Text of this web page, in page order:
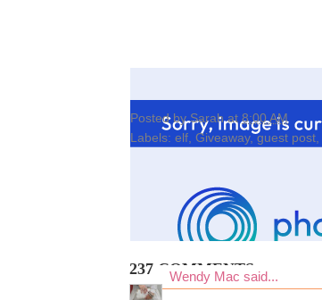
Posted bySarah at 8:00 AM
Labels: elf Giveaway,guest post
237 COMMENTS:
Wendy Mac said...